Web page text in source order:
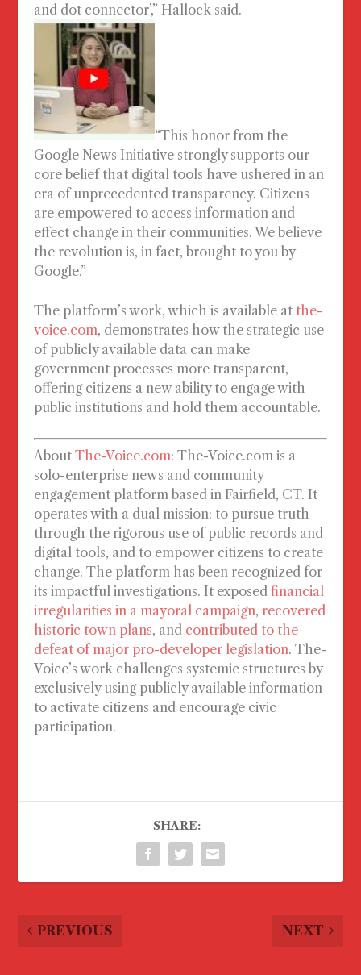
and dot connector’,” Hallock said.
“This honor from the
Google News Initiative strongly supports our
core belief that digital tools have ushered in an
era of unprecedented transparency. Citizens
are empowered to access information and
effect change in their communities. We believe
the revolution is, in fact, brought to you by
Google.”
The platform’s work, which is available at the-
voice.com, demonstrates how the strategic use
of publicly available data can make
government processes more transparent,
offering citizens a new ability to engage with
public institutions and hold them accountable.
AboutThe-Voice.com: The-Voice.com is a
solo-enterprise news and community
engagement platform based in Fairfield, CT. It
operates with a dual mission: to pursue truth
through the rigorous use of public records and
digital tools, and to empower citizens to create
change. The platform has been recognized for
its impactful investigations. It exposedfinancial
irregularities in a mayoral campaign, recovered
historic town plans, and contributed to the
defeat of major pro-developer legislation. The-
Voice’s work challenges systemic structures by
exclusively using publicly available information
to activate citizens and encourage civic
participation.
SHARE:
PREVIOUS NEXT